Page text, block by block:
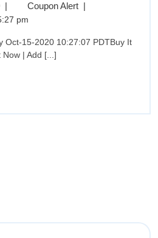
Coupon Alert
pm
Oct-15-2020 10:27:07 PDTBuy It
| Add [...]